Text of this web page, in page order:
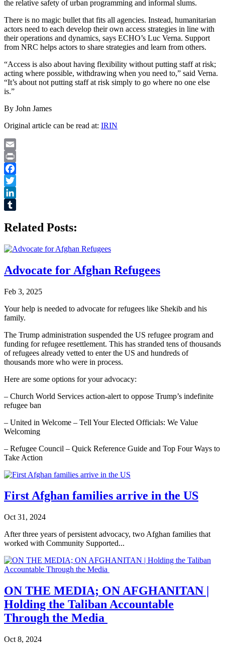
the relative safety of urban programming and informal slums.
There is no magic bullet that fits all agencies. Instead, humanitarian
actors need to each develop their own access strategies in line with
their operations and dynamics, says ECHO’s Luc Verna. Support
from NRC helps actors to share strategies and learn from others.
“Access is also about having flexibility without putting staff at risk;
acting where possible, withdrawing when you need to,” said Verna.
“It’s about not putting staff at risk simply to go where no one else
is.”
By John James
Original article can be read at: IRIN
Email
Print
Facebook
Twitter
LinkedIn
Related Posts:
Advocate for Afghan Refugees
Feb 3, 2025
Your help is needed to advocate for refugees like Shekib and his
family.
The Trump administration suspended the US refugee program and
funding for refugee resettlement. This has stranded tens of thousands
of refugees already vetted to enter the US and hundreds of
thousands more who were in process.
Here are some options for your advocacy:
– Church World Services action-alert to oppose Trump’s indefinite
refugee ban
– United in Welcome – Tell Your Elected Officials: We Value
Welcoming
– Refugee Council – Quick Reference Guide and Top Four Ways to
Take Action
First Afghan families arrive in the US
Oct 31, 2024
After three years of persistent advocacy, two Afghan families that
worked with Community Supported...
ON THE MEDIA; ON AFGHANITAN |
Holding the Taliban Accountable
Through the Media
Oct 8, 2024